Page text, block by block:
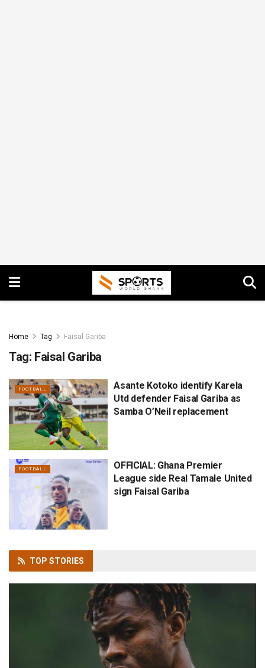
Home Tag Faisal Gariba
Tag: Faisal Gariba
FOOTBALL
Asante Kotoko identify Karela
Utd defender Faisal Gariba as
Samba O’Neil replacement
FOOTBALL
OFFICIAL: Ghana Premier
League side Real Tamale United
sign Faisal Gariba
TOP STORIES